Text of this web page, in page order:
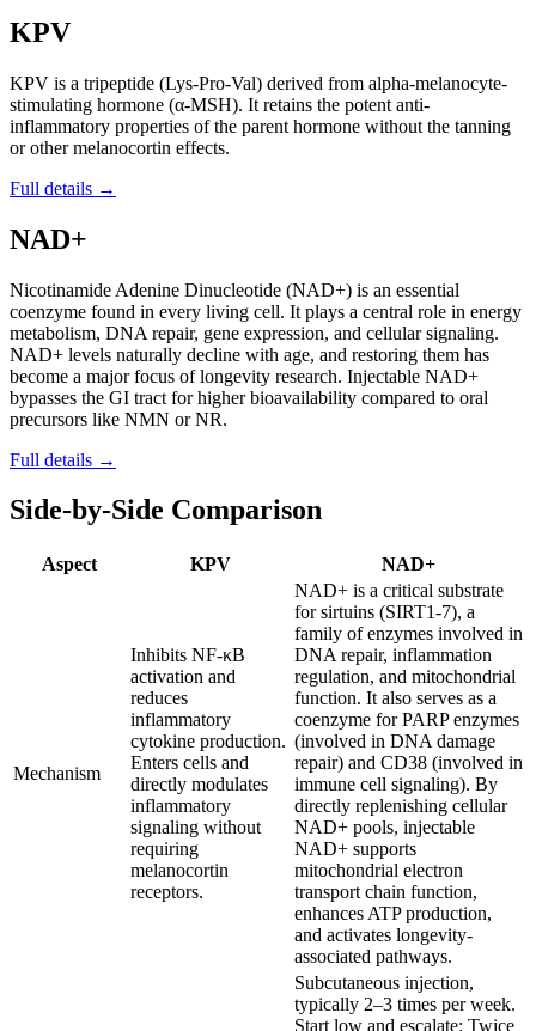
KPV
KPV is a tripeptide (Lys-Pro-Val) derived from alpha-melanocyte-
stimulating hormone (α-MSH). It retains the potent anti-
inflammatory properties of the parent hormone without the tanning
or other melanocortin effects.
Full details →
NAD+
Nicotinamide Adenine Dinucleotide (NAD+) is an essential
coenzyme found in every living cell. It plays a central role in energy
metabolism, DNA repair, gene expression, and cellular signaling.
NAD+ levels naturally decline with age, and restoring them has
become a major focus of longevity research. Injectable NAD+
bypasses the GI tract for higher bioavailability compared to oral
precursors like NMN or NR.
Full details →
Side-by-Side Comparison
Aspect KPV NAD+
Mechanism
Inhibits NF-κB
activation and
reduces
inflammatory
cytokine production.
Enters cells and
directly modulates
inflammatory
signaling without
requiring
melanocortin
receptors.
NAD+ is a critical substrate
for sirtuins (SIRT1-7), a
family of enzymes involved in
DNA repair, inflammation
regulation, and mitochondrial
function. It also serves as a
coenzyme for PARP enzymes
(involved in DNA damage
repair) and CD38 (involved in
immune cell signaling). By
directly replenishing cellular
NAD+ pools, injectable
NAD+ supports
mitochondrial electron
transport chain function,
enhances ATP production,
and activates longevity-
associated pathways.
Subcutaneous injection,
typically 2–3 times per week.
Start low and escalate: Twice